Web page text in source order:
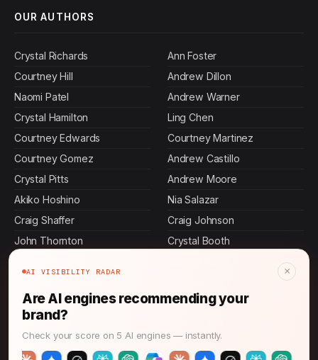
OUR AUTHORS
Crystal Richards
Courtney Hill
Naomi Patel
Crystal Hamilton
Courtney Edwards
Courtney Gomez
Crystal Pitts
Akiko Hoshino
Craig Shaffer
John Thornton
Andrew Greene
Andrew Floyd
Crystal Morrison
Ann Foster
Andrew Dillon
Andrew Warner
Ling Chen
Courtney Martinez
Andrew Castillo
Andrew Moore
Nia Salazar
Craig Johnson
Crystal Booth
Andrew Hunt
Craig Gross
AI VISIBILITY RADAR ×
Are AI engines recommending your
brand?
Check your score on 5 AI engines — instantly.